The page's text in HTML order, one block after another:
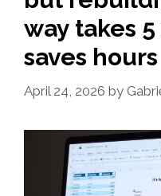
way takes
saves hours
April 24, 2026 by